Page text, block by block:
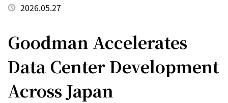
2026.05.27
Goodman Accelerates
Data Center Development
Across Japan